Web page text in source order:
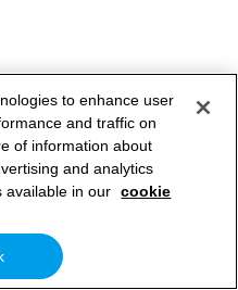
to enhance user
and traffic on
of information about
and analytics
available in our cookie